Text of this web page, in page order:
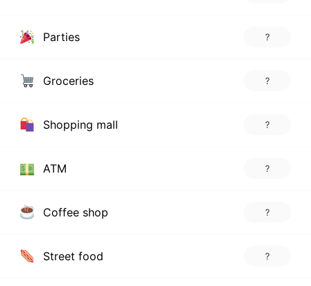
Parties ?
Groceries ?
Shopping mall ?
ATM ?
Coffee shop ?
Street food ?